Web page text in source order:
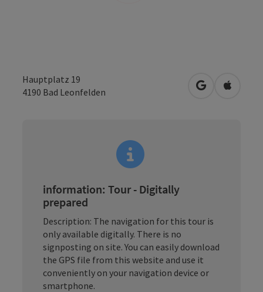
Hauptplatz 19
4190 Bad Leonfelden open inOpen in
information: Tour - Digitally
prepared
Description: The navigation for this tour is
only available digitally. There is no
signposting on site. You can easily download
the GPS file from this website and use it
conveniently on your navigation device or
smartphone.